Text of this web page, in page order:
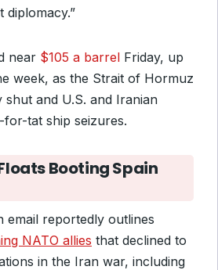
near $105 a barrel Friday, up
week, as the Strait of Hormuz
shut and U.S. and Iranian
tat ship seizures.
Booting Spain
email reportedly outlines
NATO allies that declined to
in the Iran war, including